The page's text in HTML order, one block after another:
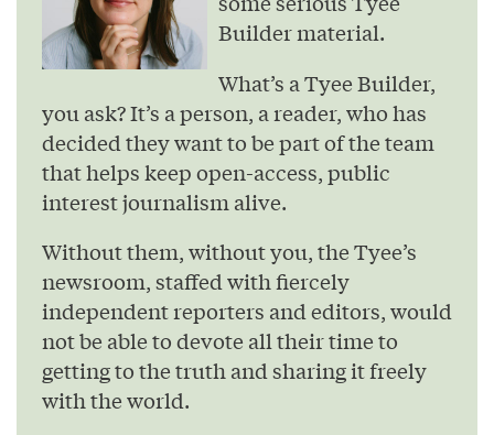
Builder material.
What’s a Tyee Builder,
you ask? It’s a person, a reader, who has
decided they want to be part of the team
that helps keep open-access, public
interest journalism alive.
Without them, without you, the Tyee’s
newsroom, staffed with fiercely
independent reporters and editors, would
not be able to devote all their time to
getting to the truth and sharing it freely
with the world.